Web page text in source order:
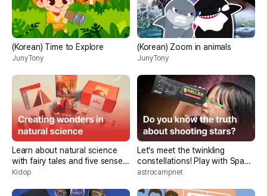
(Korean) Time to Explore
JunyTony
(Korean) Zoom in animals
JunyTony
Learn about natural science
with fairy tales and five sense
test kits, < Kidop Book Club>
Kidop
Let's meet the twinkling
constellations! Play with Space
Story <Kids Starlight
astrocampnet